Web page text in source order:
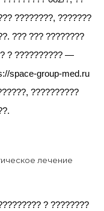
????????, ???????
??? ??? ????????
? ?????????? —
space-group-med.ru
??????????
лечение
? ????????